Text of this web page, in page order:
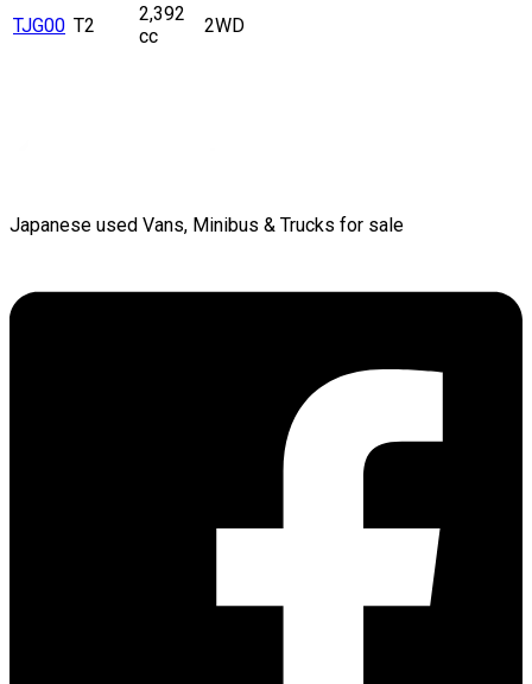
TJG00 T2
2,392
cc
2WD
Japanese used Vans, Minibus & Trucks for sale